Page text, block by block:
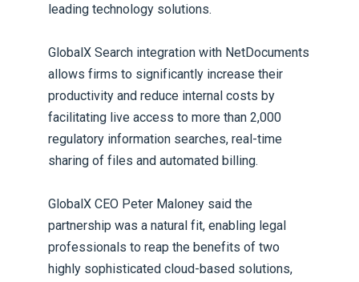
leading technology solutions.
GlobalX Search integration with NetDocuments
allows firms to significantly increase their
productivity and reduce internal costs by
facilitating live access to more than 2,000
regulatory information searches, real-time
sharing of files and automated billing.
GlobalX CEO Peter Maloney said the
partnership was a natural fit, enabling legal
professionals to reap the benefits of two
highly sophisticated cloud-based solutions,